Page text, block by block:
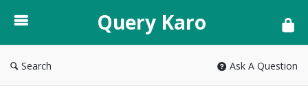
Karo
Query Karo
Search Ask A Question